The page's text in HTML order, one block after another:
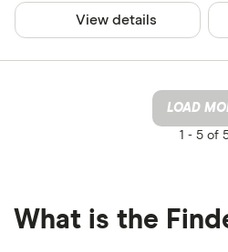
View details
LOAD
1 -5 of
What is the